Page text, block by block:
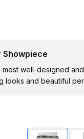
Showpiece
most well-designed
looks and beautiful